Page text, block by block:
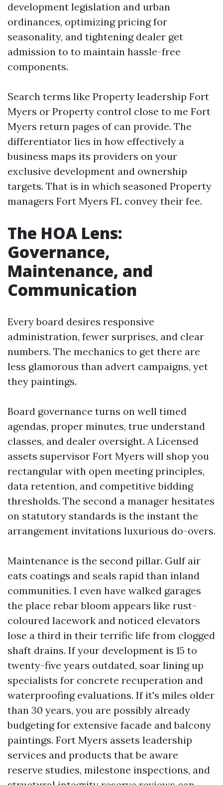
development legislation and urban
ordinances, optimizing pricing for
seasonality, and tightening dealer get
admission to to maintain hassle-free
components.
Search terms like Property leadership Fort
Myers or Property control close to me Fort
Myers return pages of can provide. The
differentiator lies in how effectively a
business maps its providers on your
exclusive development and ownership
targets. That is in which seasoned Property
managers Fort Myers FL convey their fee.
The HOA Lens:
Governance,
Maintenance, and
Communication
Every board desires responsive
administration, fewer surprises, and clear
numbers. The mechanics to get there are
less glamorous than advert campaigns, yet
they paintings.
Board governance turns on well timed
agendas, proper minutes, true understand
classes, and dealer oversight. A Licensed
assets supervisor Fort Myers will shop you
rectangular with open meeting principles,
data retention, and competitive bidding
thresholds. The second a manager hesitates
on statutory standards is the instant the
arrangement invitations luxurious do-overs.
Maintenance is the second pillar. Gulf air
eats coatings and seals rapid than inland
communities. I even have walked garages
the place rebar bloom appears like rust-
coloured lacework and noticed elevators
lose a third in their terrific life from clogged
shaft drains. If your development is 15 to
twenty-five years outdated, soar lining up
specialists for concrete recuperation and
waterproofing evaluations. If it's miles older
than 30 years, you are possibly already
budgeting for extensive facade and balcony
paintings. Fort Myers assets leadership
services and products that be aware
reserve studies, milestone inspections, and